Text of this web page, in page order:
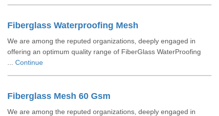
Fiberglass Waterproofing Mesh
We are among the reputed organizations, deeply engaged in
offering an optimum quality range of FiberGlass WaterProofing
Continue
Fiberglass Mesh 60 Gsm
We are among the reputed organizations, deeply engaged in